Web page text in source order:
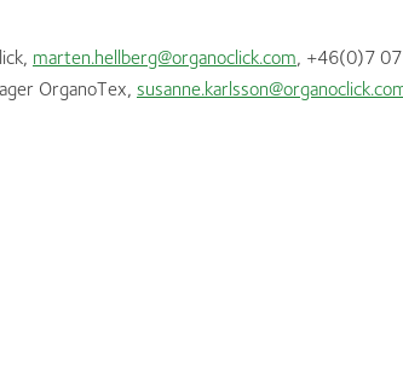
marten.hellberg@organoclick.com, +46(0)7
OrganoTex,